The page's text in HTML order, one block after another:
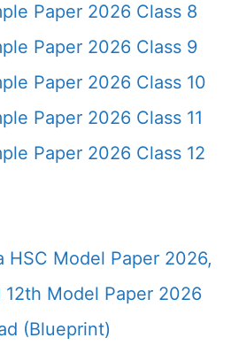
Paper 2026 Class 8
Paper 2026 Class 9
Paper 2026 Class 10
Paper 2026 Class 11
Paper 2026 Class 12
HSC Model Paper 2026,
12th Model Paper 2026
(Blueprint)